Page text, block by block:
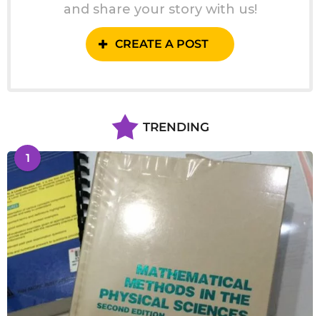
and share your story with us!
CREATE A POST
TRENDING
1